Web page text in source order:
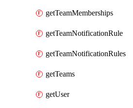
getTeamMemberships
getTeamNotificationRule
getTeamNotificationRules
getTeams
getUser